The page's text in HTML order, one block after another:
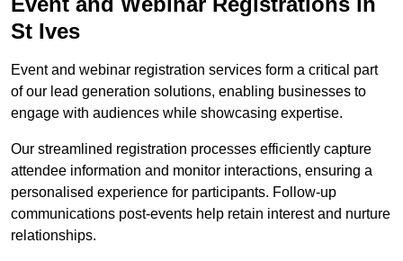
St Ives
Event and webinar registration services form a critical part
of our lead generation solutions, enabling businesses to
engage with audiences while showcasing expertise.
Our streamlined registration processes efficiently capture
attendee information and monitor interactions, ensuring a
personalised experience for participants. Follow-up
communications post-events help retain interest and nurture
relationships.